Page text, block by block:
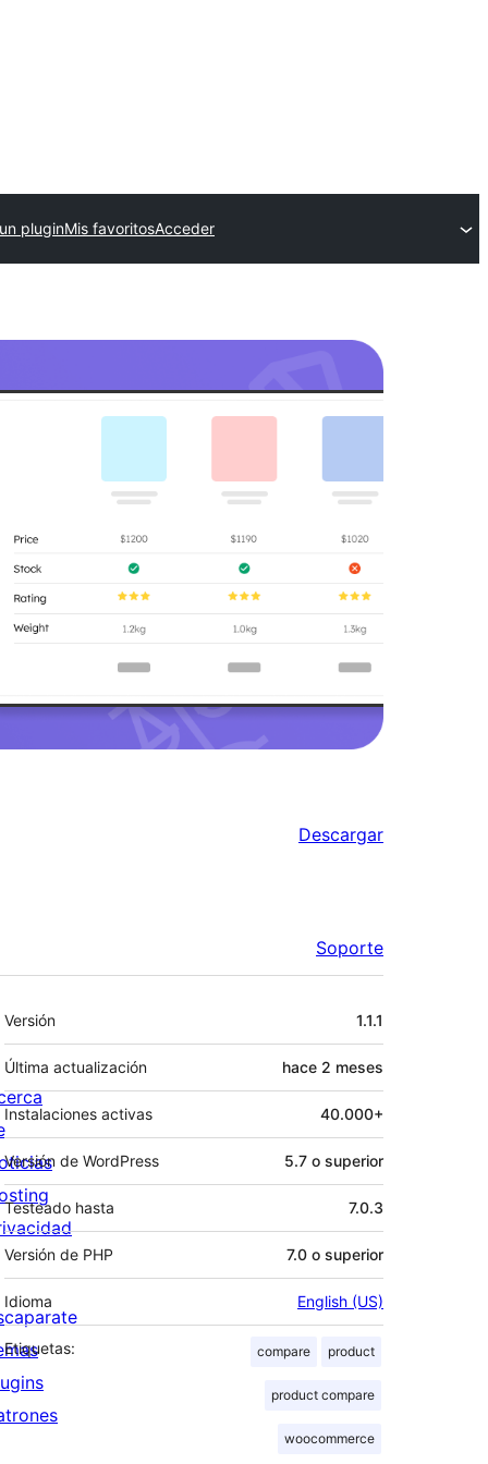
pluginMis favoritosAcceder
Descargar
Soporte
Meta
Versión 1.1.1
Última actualización hace 2 meses
Instalaciones activas 40.000+
Versión de WordPress 5.7 o superior
Testeado hasta 7.0.3
Versión de PHP 7.0 o superior
Idioma English (US)
Etiquetas: compare product
product compare
woocommerce